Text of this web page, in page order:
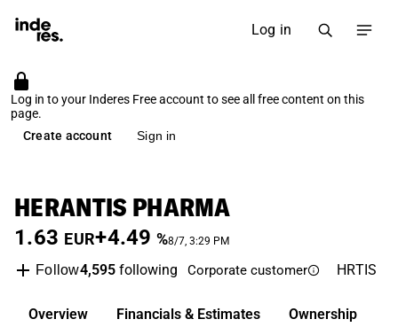
Log in
Log in to your Inderes Free account to see all free content on this
page.
Create account
Sign in
HERANTIS PHARMA
1.63 EUR+4.49 %8/7, 3:29 PM
Follow4,595following Corporate customer HRTIS
Overview Financials & Estimates Ownership